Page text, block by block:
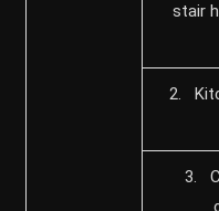
stair
2.
3.